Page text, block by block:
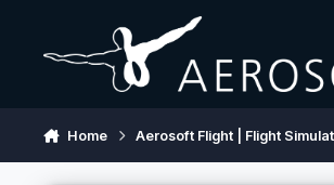
Home Aerosoft Flight | Flight